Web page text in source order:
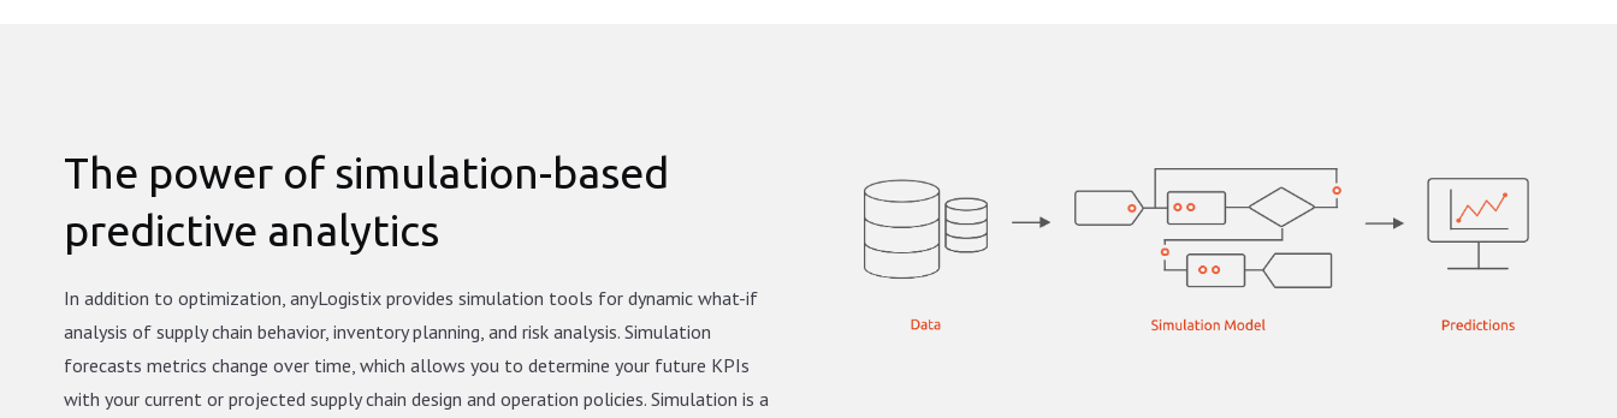
The power of simulation-based
predictive analytics
In addition to optimization, anyLogistix provides simulation tools for dynamic what-if
analysis of supply chain behavior, inventory planning, and risk analysis. Simulation
forecasts metrics change over time, which allows you to determine your future KPIs
with your current or projected supply chain design and operation policies. Simulation is a